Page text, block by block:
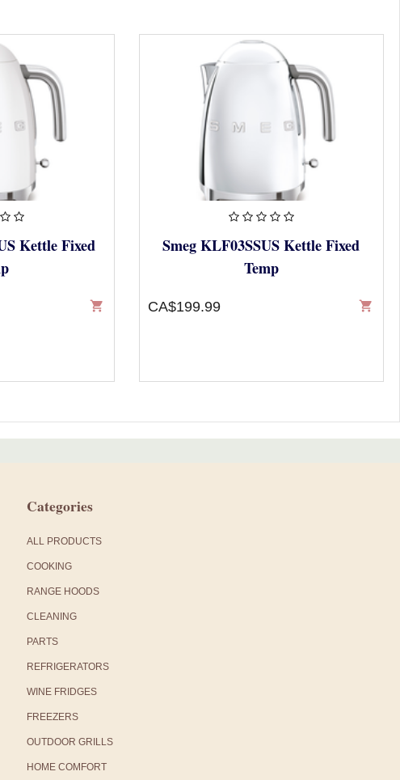
Kettle Fixed
shopping_cart
Smeg KLF03SSUS Kettle Fixed
Temp
CA$199.99 shopping_cart
Categories
ALL PRODUCTS
COOKING
RANGE HOODS
CLEANING
PARTS
REFRIGERATORS
WINE FRIDGES
FREEZERS
OUTDOOR GRILLS
HOME COMFORT